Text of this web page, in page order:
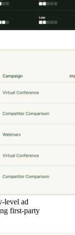
level ad
first-party